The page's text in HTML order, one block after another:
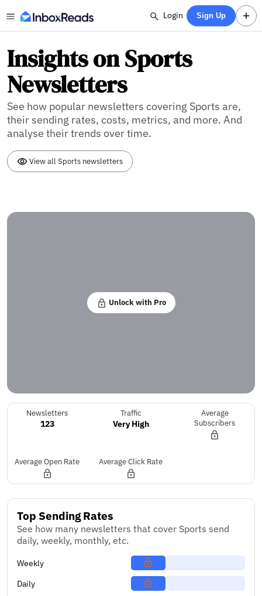
Login Sign Up
Insights on Sports
Newsletters
See how popular newsletters covering Sports are,
their sending rates, costs, metrics, and more. And
analyse their trends over time.
View all Sports newsletters
Unlock with Pro
Newsletters
123
Traffic
Very High
Average
Subscribers
Average Open Rate Average Click Rate
Top Sending Rates
See how many newsletters that cover Sports send
daily, weekly, monthly, etc.
Weekly
Daily